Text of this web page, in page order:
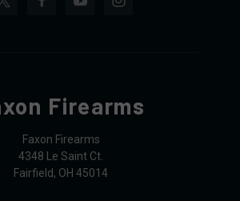
Firearms
Faxon Firearms
4348 Le Saint Ct.
Fairfield, OH 45014